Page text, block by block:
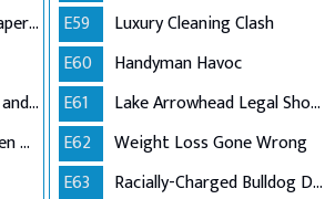
Screenwriters' Covid Caper (Part 2)
Future Brother-in-Law and Order
Kitty Custody in an Open Relationship
E59
Luxury Cleaning Clash
E60
Handyman Havoc
E61
Lake Arrowhead Legal Showdown
E62
Weight Loss Gone Wrong
E63
Racially-Charged Bulldog Dispute